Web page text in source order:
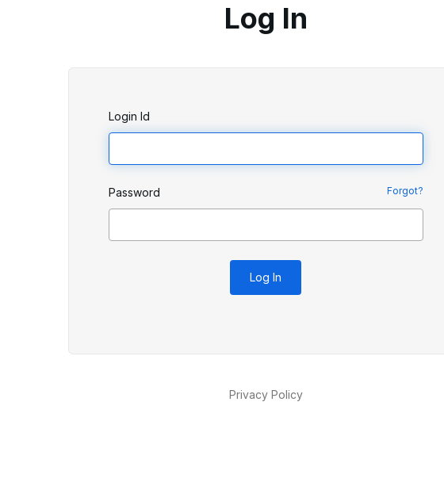
Log In
Login Id
Forgot?
Password
Log In
Privacy Policy